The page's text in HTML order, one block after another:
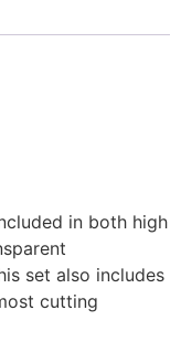
in both high
set also includes
cutting